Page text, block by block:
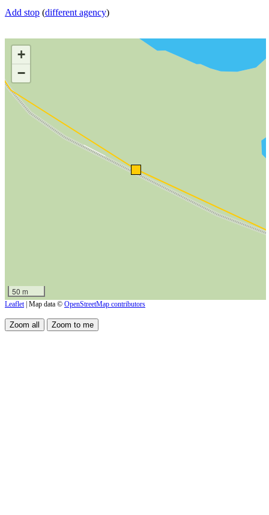
Add stop (different agency)
+
−
50 m
Leaflet | Map data © OpenStreetMap contributors